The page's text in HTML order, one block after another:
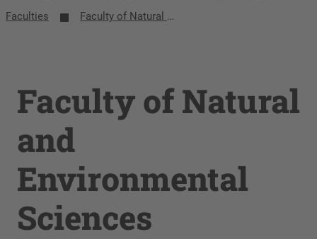
Faculties
Faculty of Natural and Environmental Sciences
Faculty of Natural
and
Environmental
Sciences